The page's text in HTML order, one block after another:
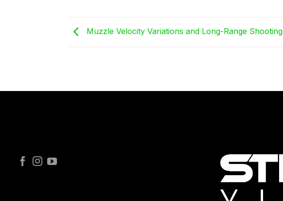
Muzzle Velocity Variations and Long-Range Shooting